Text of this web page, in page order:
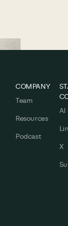
COMPANY
Team
Resources
Podcast
AI
X